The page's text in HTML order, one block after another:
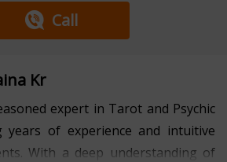
Call
Kr
expert in Tarot and Psychic
years of experience and intuitive
With a deep understanding of